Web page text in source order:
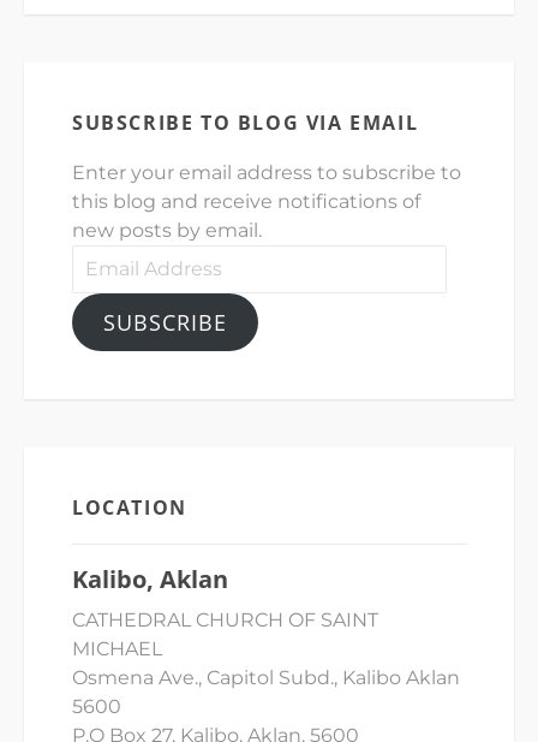
SUBSCRIBE TO BLOG VIA EMAIL
Enter your email address to subscribe to
this blog and receive notifications of
new posts by email.
Email
SUBSCRIBE
LOCATION
Kalibo, Aklan
CATHEDRAL CHURCH OF SAINT
MICHAEL
Osmena Ave., Capitol Subd., Kalibo Aklan
5600
P.O Box 27, Kalibo, Aklan, 5600